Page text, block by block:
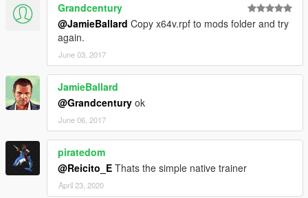
Grandcentury
@JamieBallard Copy x64v.rpf to mods folder and try
again.
June 03, 2017
JamieBallard
@Grandcentury ok
June 06, 2017
piratedom
@Reicito_E Thats the simple native trainer
April 23, 2020